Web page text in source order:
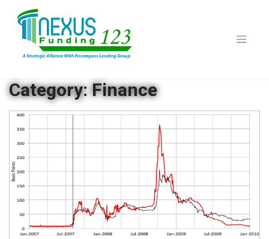
content
Category:Finance